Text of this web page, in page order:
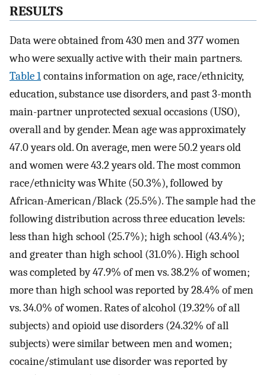
RESULTS
Data were obtained from 430 men and 377 women
who were sexually active with their main partners.
Table 1contains information on age, race/ethnicity,
education, substance use disorders, and past 3-month
main-partner unprotected sexual occasions (USO),
overall and by gender. Mean age was approximately
47.0 years old. On average, men were 50.2 years old
and women were 43.2 years old. The most common
race/ethnicity was White (50.3%), followed by
African-American/Black (25.5%). The sample had the
following distribution across three education levels:
less than high school (25.7%); high school (43.4%);
and greater than high school (31.0%). High school
was completed by 47.9% of men vs. 38.2% of women;
more than high school was reported by 28.4% of men
vs. 34.0% of women. Rates of alcohol (19.32% of all
subjects) and opioid use disorders (24.32% of all
subjects) were similar between men and women;
cocaine/stimulant use disorder was reported by